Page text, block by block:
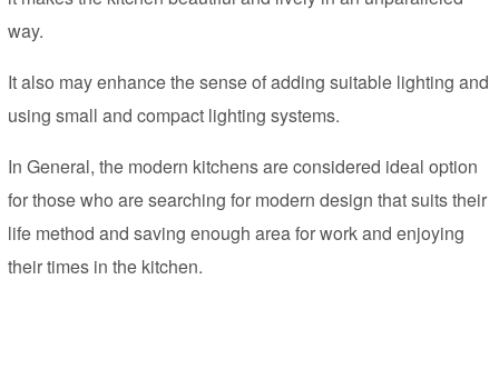
way.
It also may enhance the sense of adding suitable lighting and
using small and compact lighting systems.
In General, the modern kitchens are considered ideal option
for those who are searching for modern design that suits their
life method and saving enough area for work and enjoying
their times in the kitchen.